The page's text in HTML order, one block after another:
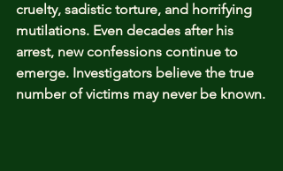
cruelty, sadistic torture, and horrifying
mutilations. Even decades after his
arrest, new confessions continue to
emerge. Investigators believe the true
number of victims may never be known.